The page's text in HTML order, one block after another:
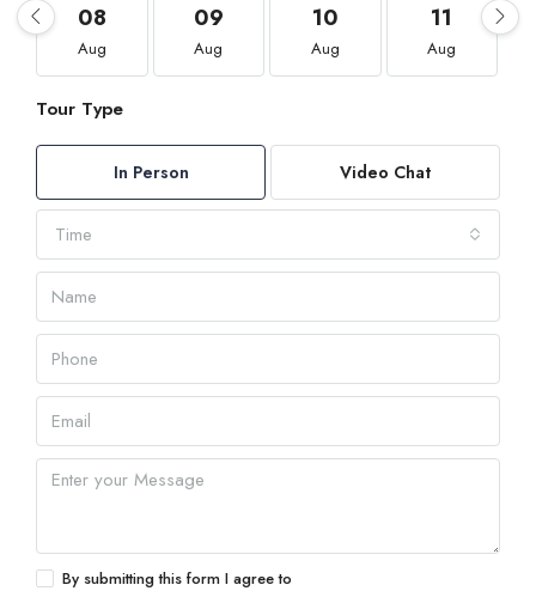
08
Aug
09
Aug
10
Aug
11
Aug
Tour Type
In Person Video Chat
Time
By submitting this form I agree to